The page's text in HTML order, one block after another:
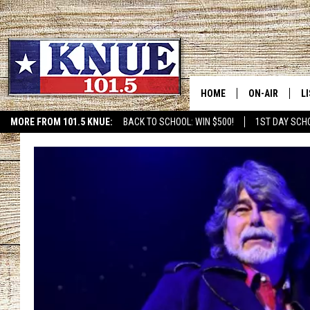
MORE FROM 101.5 KNUE: BACK TO SCHOOL: WIN $500! 1ST DAY
HOME ON-AIR
MEET THE DJS
BILLY JENKINS
BILLY & TARA
TARA HOLLEY
MICHAEL